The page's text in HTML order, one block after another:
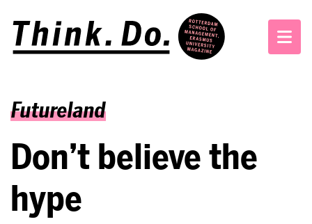
Futureland
Don’t believe the
hype